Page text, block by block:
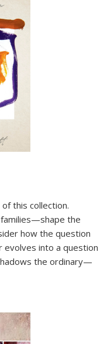
this collection.
the
how the question
into a question
the ordinary—